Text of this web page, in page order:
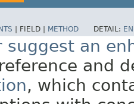
FIELD | METHOD DETAIL:
suggest an
and
, which